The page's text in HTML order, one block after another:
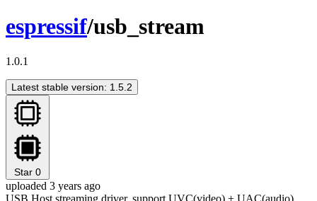
espressif/usb_stream
1.0.1
Latest stable version: 1.5.2
Star 0
uploaded 3 years ago
USB Host streaming driver, support UVC(video) + UAC(audio)